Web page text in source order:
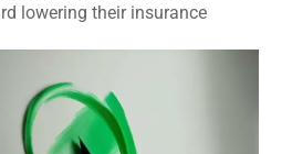
lowering their insurance